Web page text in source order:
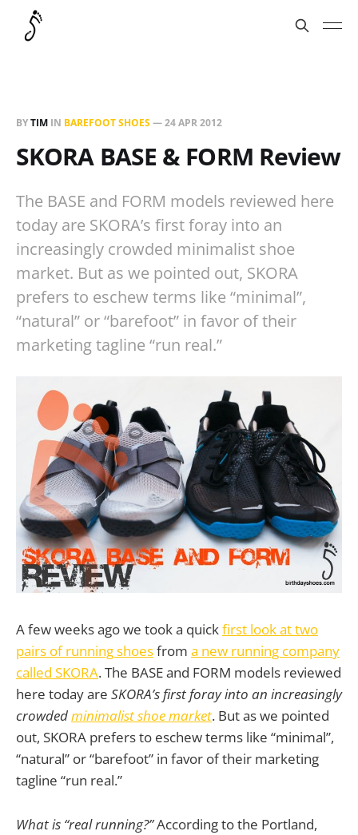
BYTIM IN BAREFOOT SHOES—24 APR 2012
SKORA BASE & FORM Review
The BASE and FORM models reviewed here
today are SKORA’s first foray into an
increasingly crowded minimalist shoe
market. But as we pointed out, SKORA
prefers to eschew terms like “minimal”,
“natural” or “barefoot” in favor of their
marketing tagline “run real.”
A few weeks ago we took a quickfirst look at two
pairs of running shoesfrom a new running company
called SKORA. The BASE and FORM models reviewed
here today are SKORA’s first foray into an increasingly
crowdedminimalist shoe market. But as we pointed
out, SKORA prefers to eschew terms like “minimal”,
“natural” or “barefoot” in favor of their marketing
tagline “run real.”
What is “real running?”According to the Portland,